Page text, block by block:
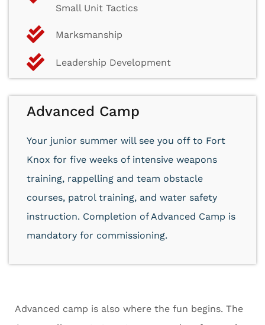
Small Unit Tactics
Marksmanship
Leadership Development
Advanced Camp
Your junior summer will see you off to Fort
Knox for five weeks of intensive weapons
training, rappelling and team obstacle
courses, patrol training, and water safety
instruction. Completion of Advanced Camp is
mandatory for commissioning.
Advanced camp is also where the fun begins. The